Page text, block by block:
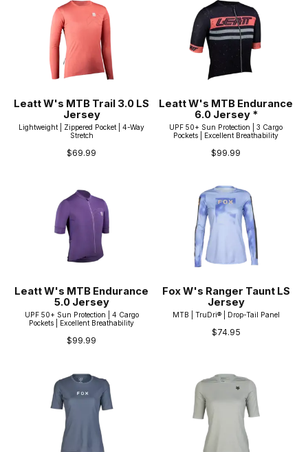
Leatt W's MTB Trail 3.0 LS
Jersey
Lightweight | Zippered Pocket | 4-Way
Stretch
$69.99
Leatt W's MTB Endurance
6.0 Jersey *
UPF 50+ Sun Protection | 3 Cargo
Pockets | Excellent Breathability
$99.99
Leatt W's MTB Endurance
5.0 Jersey
UPF 50+ Sun Protection | 4 Cargo
Pockets | Excellent Breathability
$99.99
Fox W's Ranger Taunt LS
Jersey
MTB | TruDri® | Drop-Tail Panel
$74.95